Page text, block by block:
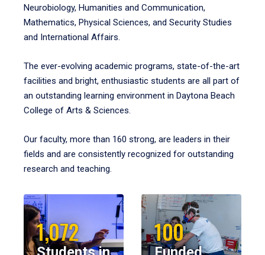
Neurobiology, Humanities and Communication,
Mathematics, Physical Sciences, and Security Studies
and International Affairs.
The ever-evolving academic programs, state-of-the-art
facilities and bright, enthusiastic students are all part of
an outstanding learning environment in Daytona Beach
College of Arts & Sciences.
Our faculty, more than 160 strong, are leaders in their
fields and are consistently recognized for outstanding
research and teaching.
1,072 100